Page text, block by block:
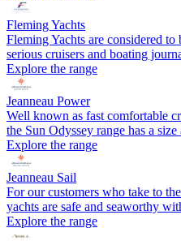
Fleming Yachts
Fleming Yachts are considered
serious cruisers and boating
Explore the range
Jeanneau Power
Well known as fast comfortable
the Sun Odyssey range has a
Explore the range
Jeanneau Sail
For our customers who take to
yachts are safe and seaworthy
Explore the range